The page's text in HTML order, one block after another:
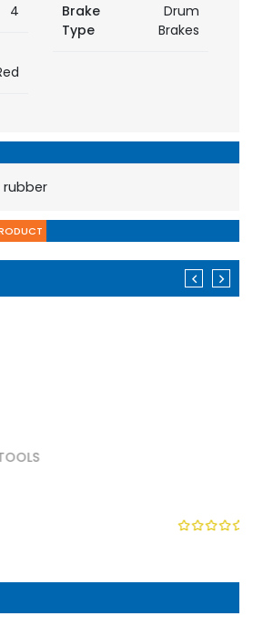
4
Brake
Type
Drum
Brakes
rubber